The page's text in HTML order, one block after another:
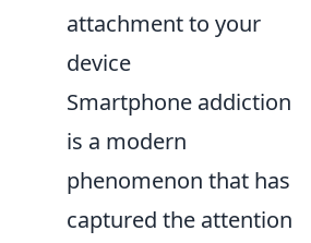
attachment to your
device
Smartphone addiction
is a modern
phenomenon that has
captured the attention